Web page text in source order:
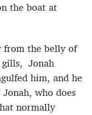
the boat at
from the belly of
gills, Jonah
him, and he
who does
normally